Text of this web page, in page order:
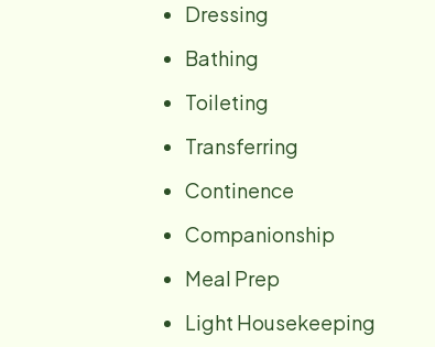
Dressing
Bathing
Toileting
Transferring
Continence
Companionship
Meal Prep
Light Housekeeping